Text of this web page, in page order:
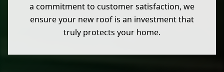
a commitment to customer satisfaction, we
ensure your new roof is an investment that
truly protects your home.